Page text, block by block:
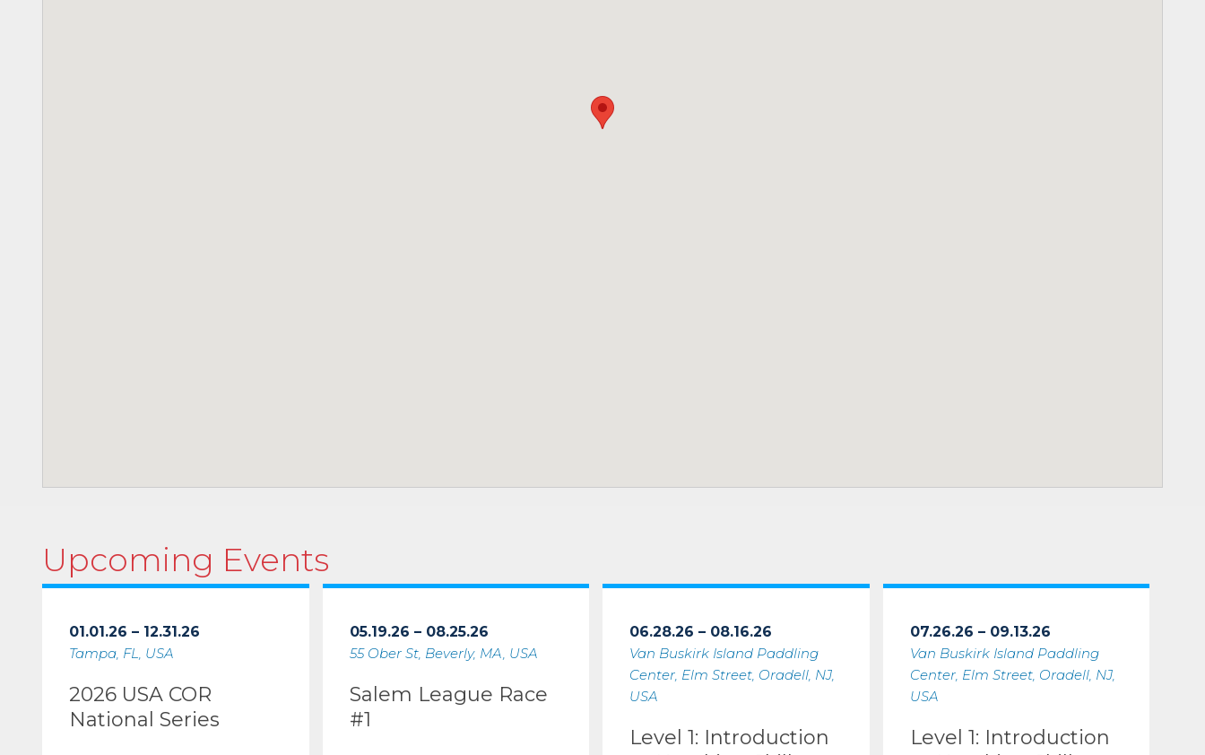
Upcoming Events
01.01.26 – 12.31.26
Tampa, FL, USA
2026 USA COR
National Series
05.19.26 – 08.25.26
55 Ober St, Beverly, MA, USA
Salem League Race
#1
06.28.26 – 08.16.26
Van Buskirk Island Paddling
Center, Elm Street, Oradell, NJ,
USA
Level 1: Introduction
07.26.26 – 09.13.26
Van Buskirk Island Paddling
Center, Elm Street, Oradell, NJ,
USA
Level 1: Introduction